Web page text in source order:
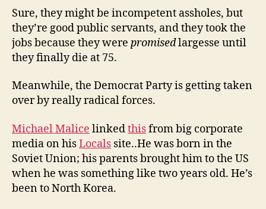
Sure, they might be incompetent assholes, but
they’re good public servants, and they took the
jobs because they were promisedlargesse until
they finally die at 75.
Meanwhile, the Democrat Party is getting taken
over by really radical forces.
Michael Malice linkedthisfrom big corporate
media on hisLocals site..He was born in the
Soviet Union; his parents brought him to the US
when he was something like two years old. He’s
been to North Korea.